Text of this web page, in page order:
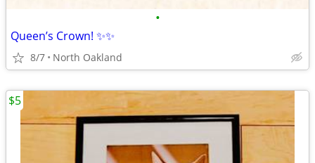
•
Queen’s Crown! ✨✨
8/7 North Oakland
$5